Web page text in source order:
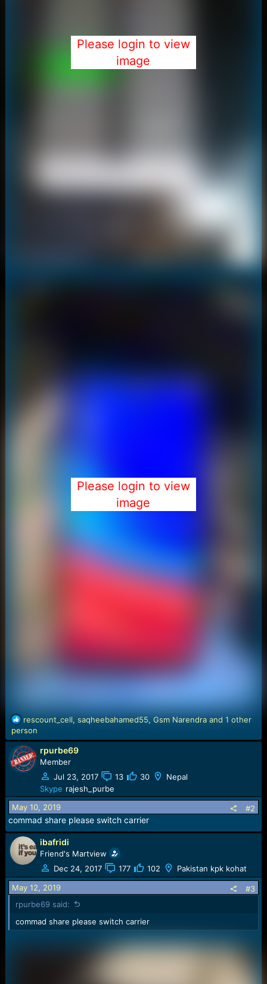
Please login to view
image
Please login to view
image
R
e
a
c
t
i
s
:
rescount_cell, saqheebahamed55, Gsm Narendraand 1 other
person
rpurbe69
Member
Jul 23, 2017
13 30
Nepal
Skype rajesh_purbe
May 10, 2019
#2
commad share please switch carrier
ibafridi
Friend's Martview
Dec 24, 2017
177 102 Pakistan kpk kohat
May 12, 2019
#3
rpurbe69 said:
commad share please switch carrier